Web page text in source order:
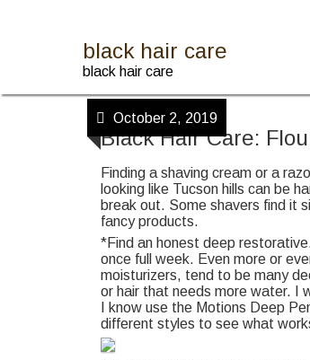
black hair care
black hair care
October 2, 2019
Black Hair Care:
Finding a shaving cream or a
looking like Tucson hills can be
break out. Some shavers find it
fancy products.
*Find an honest deep
once full week. Even more or
moisturizers, tend to be many
or hair that needs more water. I
I know use the Motions Deep
different styles to see what